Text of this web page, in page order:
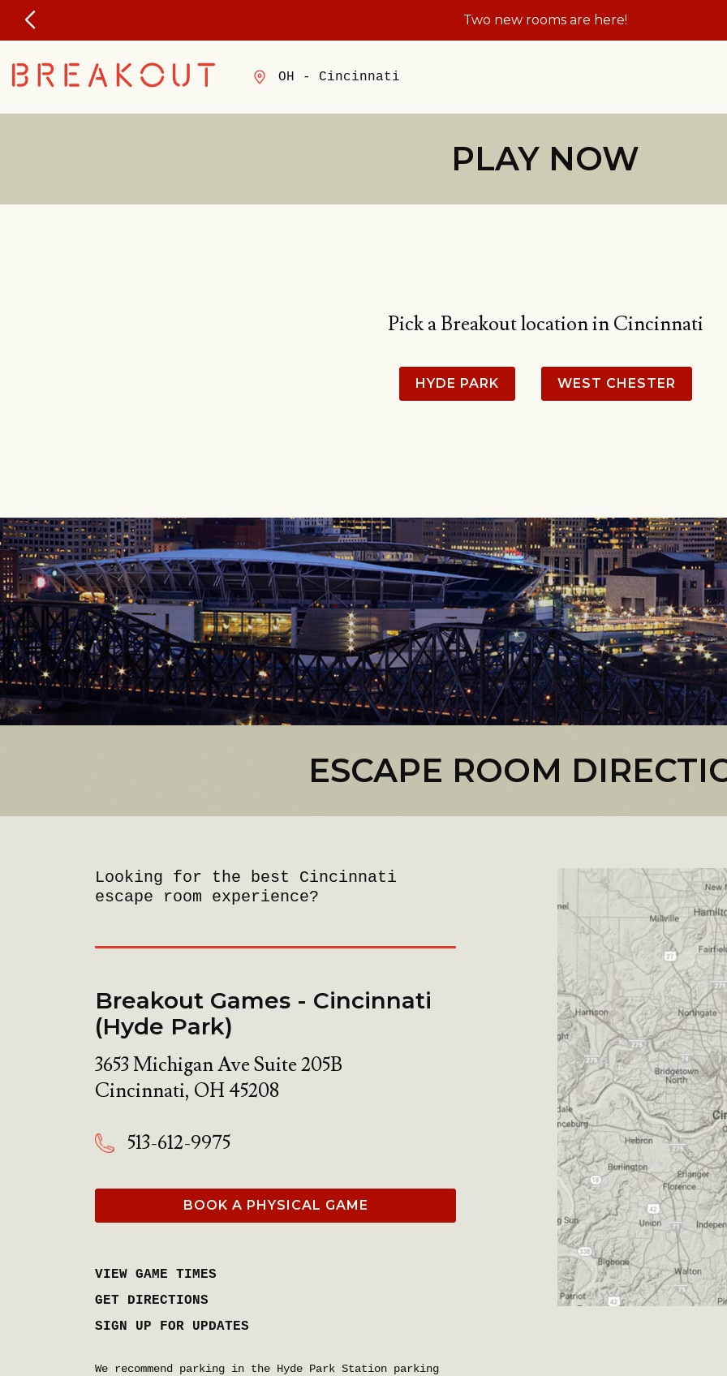
Two new rooms are here!
OH - Cincinnati
PLAY NOW
Pick a Breakout location in Cincinnati
HYDE PARK WEST CHESTER
ESCAPE ROOM
Looking for the best Cincinnati
escape room experience?
Breakout Games - Cincinnati
(Hyde Park)
3653 Michigan Ave Suite 205B
Cincinnati, OH45208
513-612-9975
BOOK A PHYSICAL GAME
VIEW GAME TIMES
GET DIRECTIONS
SIGN UP FOR UPDATES
We recommend parking in the Hyde Park Station parking